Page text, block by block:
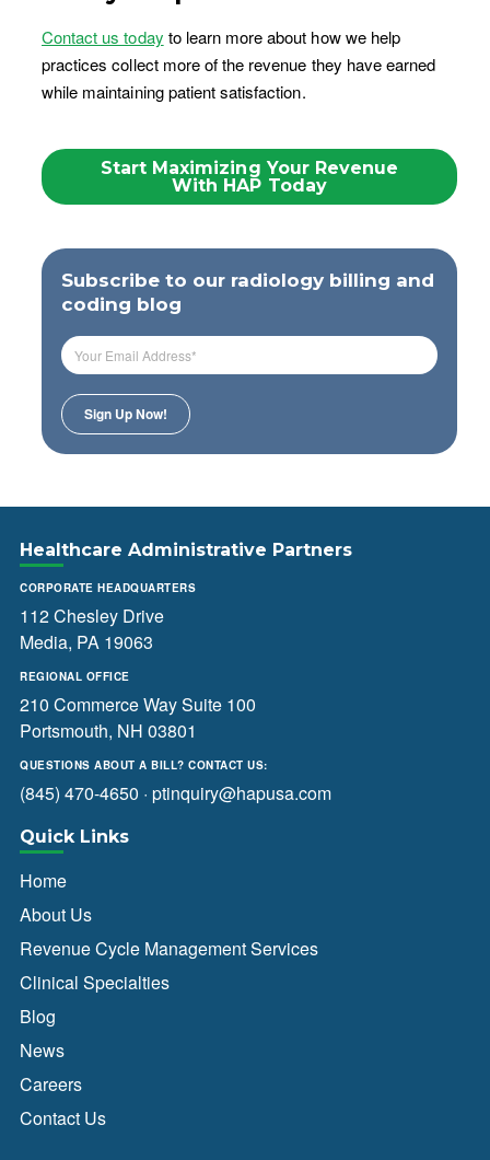
Contact us today to learn more about how we help
practices collect more of the revenue they have earned
while maintaining patient satisfaction.
Start Maximizing Your Revenue
With HAP Today
Subscribe to our radiology billing and
coding blog
Healthcare Administrative Partners
CORPORATE HEADQUARTERS
112 Chesley Drive
Media, PA 19063
REGIONAL OFFICE
210 Commerce Way Suite 100
Portsmouth, NH 03801
QUESTIONS ABOUT A BILL? CONTACT US:
(845) 470-4650 · ptinquiry@hapusa.com
Quick Links
Home
About Us
Revenue Cycle Management Services
Clinical Specialties
Blog
News
Careers
Contact Us